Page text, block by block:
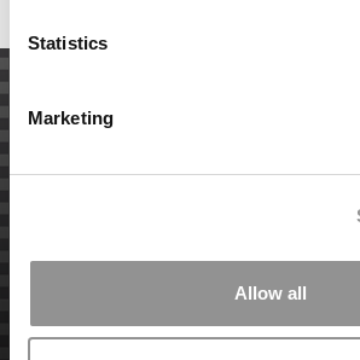
Statistics
Marketing
Allow all